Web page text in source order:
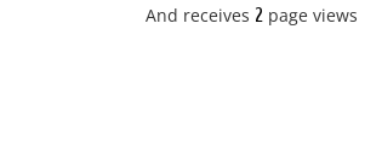
And receives 2 page views